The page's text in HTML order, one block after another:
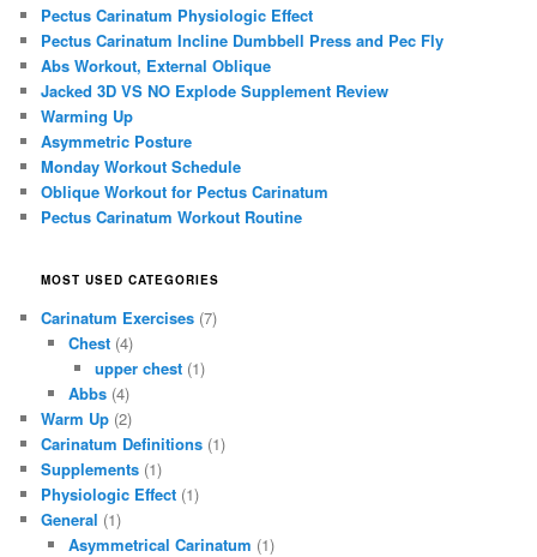
Pectus Carinatum Physiologic Effect
Pectus Carinatum Incline Dumbbell Press and Pec Fly
Abs Workout, External Oblique
Jacked 3D VS NO Explode Supplement Review
Warming Up
Asymmetric Posture
Monday Workout Schedule
Oblique Workout for Pectus Carinatum
Pectus Carinatum Workout Routine
MOST USED CATEGORIES
Carinatum Exercises (7)
Chest(4)
upper chest (1)
Abbs(4)
Warm Up (2)
Carinatum Definitions (1)
Supplements (1)
Physiologic Effect (1)
General (1)
Asymmetrical Carinatum (1)